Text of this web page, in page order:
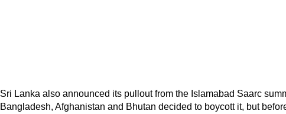
Sri Lanka also announced its pullout from the Islamabad Saarc
Bangladesh, Afghanistan and Bhutan decided to boycott it, but